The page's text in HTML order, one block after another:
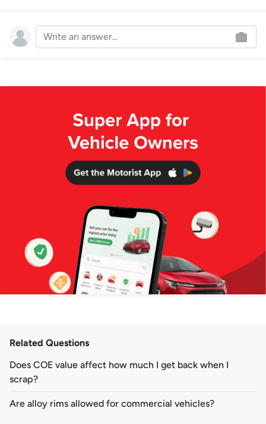
Related Questions
Does COE value affect how much I get back when I
scrap?
Are alloy rims allowed for commercial vehicles?